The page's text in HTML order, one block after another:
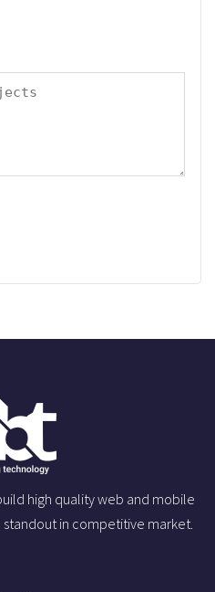
high quality web and mobile
in competitive market.